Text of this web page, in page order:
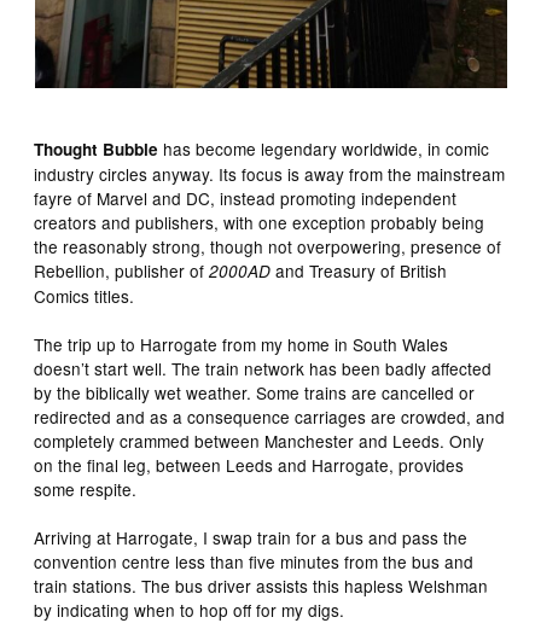
Thought Bubble has become legendary worldwide, in comic
industry circles anyway. Its focus is away from the mainstream
fayre of Marvel and DC, instead promoting independent
creators and publishers, with one exception probably being
the reasonably strong, though not overpowering, presence of
Rebellion, publisher of2000AD and Treasury of British
Comics titles.
The trip up to Harrogate from my home in South Wales
doesn’t start well. The train network has been badly affected
by the biblically wet weather. Some trains are cancelled or
redirected and as a consequence carriages are crowded, and
completely crammed between Manchester and Leeds. Only
on the final leg, between Leeds and Harrogate, provides
some respite.
Arriving at Harrogate, I swap train for a bus and pass the
convention centre less than five minutes from the bus and
train stations. The bus driver assists this hapless Welshman
by indicating when to hop off for my digs.